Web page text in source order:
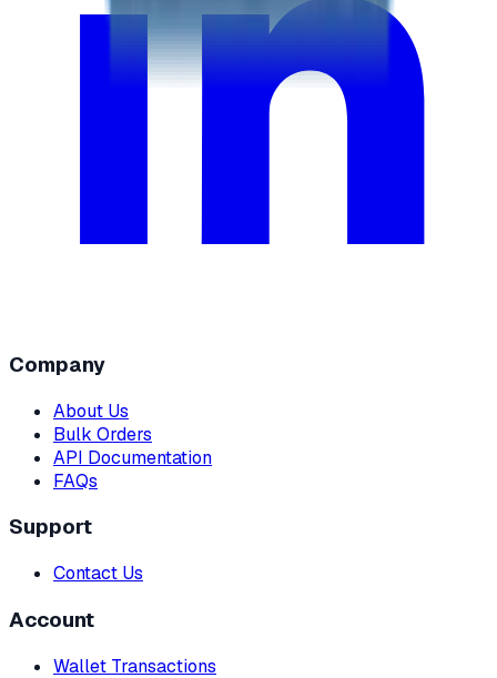
Company
About Us
Bulk Orders
API Documentation
FAQs
Support
Contact Us
Account
Wallet Transactions